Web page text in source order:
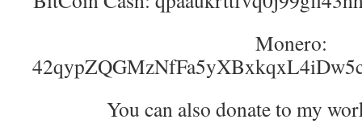
Monero:
You can also donate to my